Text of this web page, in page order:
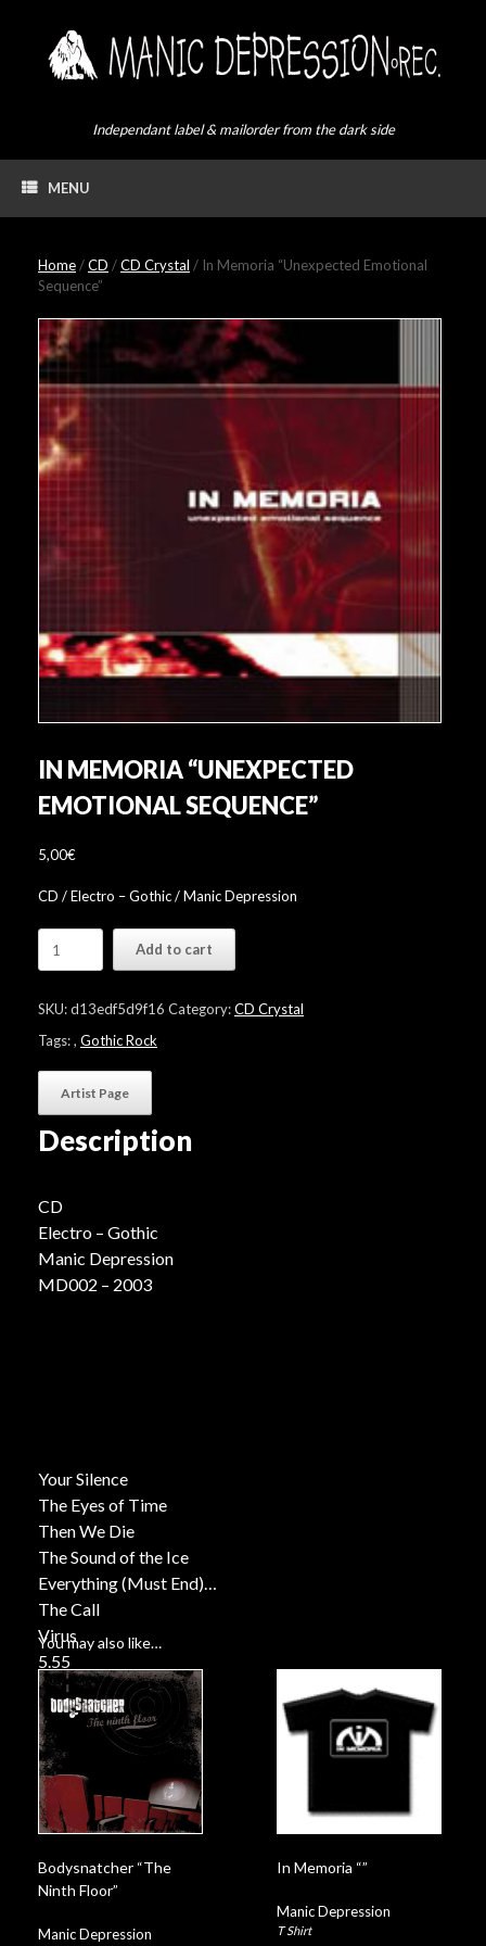
Independant label & mailorder from the dark side
MENU
Home/CD /CD Crystal / In Memoria “Unexpected Emotional
Sequence”
IN MEMORIA “UNEXPECTED
EMOTIONAL SEQUENCE”
5,00€
CD / Electro – Gothic / Manic Depression
Memoria
Sequence"
quantity
Add to cart
SKU:d13edf5d9f16 Category:CD Crystal
Tags:, Gothic Rock
Artist Page
Description
CD
Electro – Gothic
Manic Depression
MD002 – 2003
Your Silence
The Eyes of Time
Then We Die
The Sound of the Ice
Everything (Must End)
The Call
Virus
5.55
Deliverance
Barcode
You may also like…
Bodysnatcher “The
Ninth Floor”
Manic Depression
In Memoria “”
Manic Depression
T Shirt